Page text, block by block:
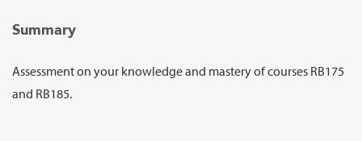
Love
Sign In
Summary
Assessment on your knowledge and mastery of courses RB175
and RB185.